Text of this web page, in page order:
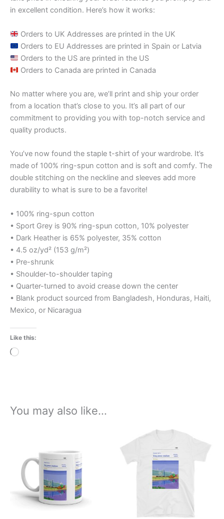
in excellent condition. Here’s how it works:
Orders to UK Addresses are printed in the UK
Orders to EU Addresses are printed in Spain or Latvia
Orders to the US are printed in the US
Orders to Canada are printed in Canada
No matter where you are, we’ll print and ship your order
from a location that’s close to you. It’s all part of our
commitment to providing you with top-notch service and
quality products.
You’ve now found the staple t-shirt of your wardrobe. It’s
made of 100% ring-spun cotton and is soft and comfy. The
double stitching on the neckline and sleeves add more
durability to what is sure to be a favorite!
• 100% ring-spun cotton
• Sport Grey is 90% ring-spun cotton, 10% polyester
• Dark Heather is 65% polyester, 35% cotton
• 4.5 oz/yd² (153 g/m²)
• Pre-shrunk
• Shoulder-to-shoulder taping
• Quarter-turned to avoid crease down the center
• Blank product sourced from Bangladesh, Honduras, Haiti,
Mexico, or Nicaragua
Like this:
Loading…
You may also like…
Price
range:
through
£24.00
product
may